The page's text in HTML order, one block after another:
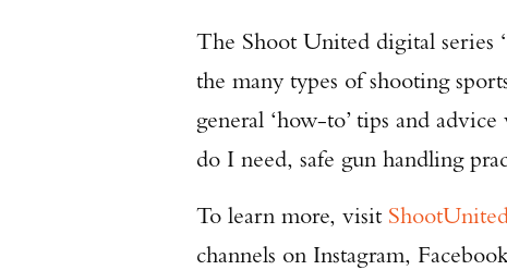
The Shoot United digital series
the many types of shooting
general ‘how-to’ tips and
do I need, safe gun handling
To learn more, visit
channels on Instagram,